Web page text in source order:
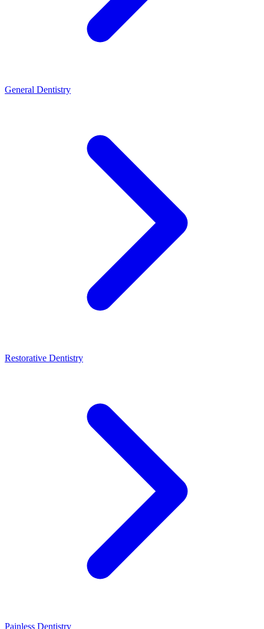
General Dentistry
Restorative Dentistry
Painless Dentistry